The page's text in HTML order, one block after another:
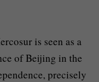
is seen as a
of Beijing in the
precisely